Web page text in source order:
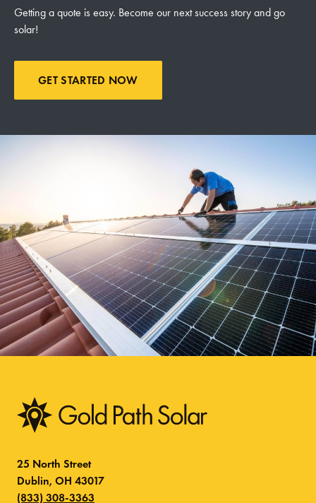
Getting a quote is easy. Become our next success story and go
solar!
GET STARTED NOW
25 North Street
Dublin, OH 43017
(833) 308-3363